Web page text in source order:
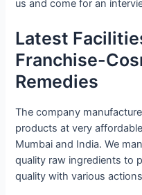
us and come for an
Latest
Franchise-
Remedies
The company
products at very
Mumbai and India. We
quality raw ingredients to
quality with various